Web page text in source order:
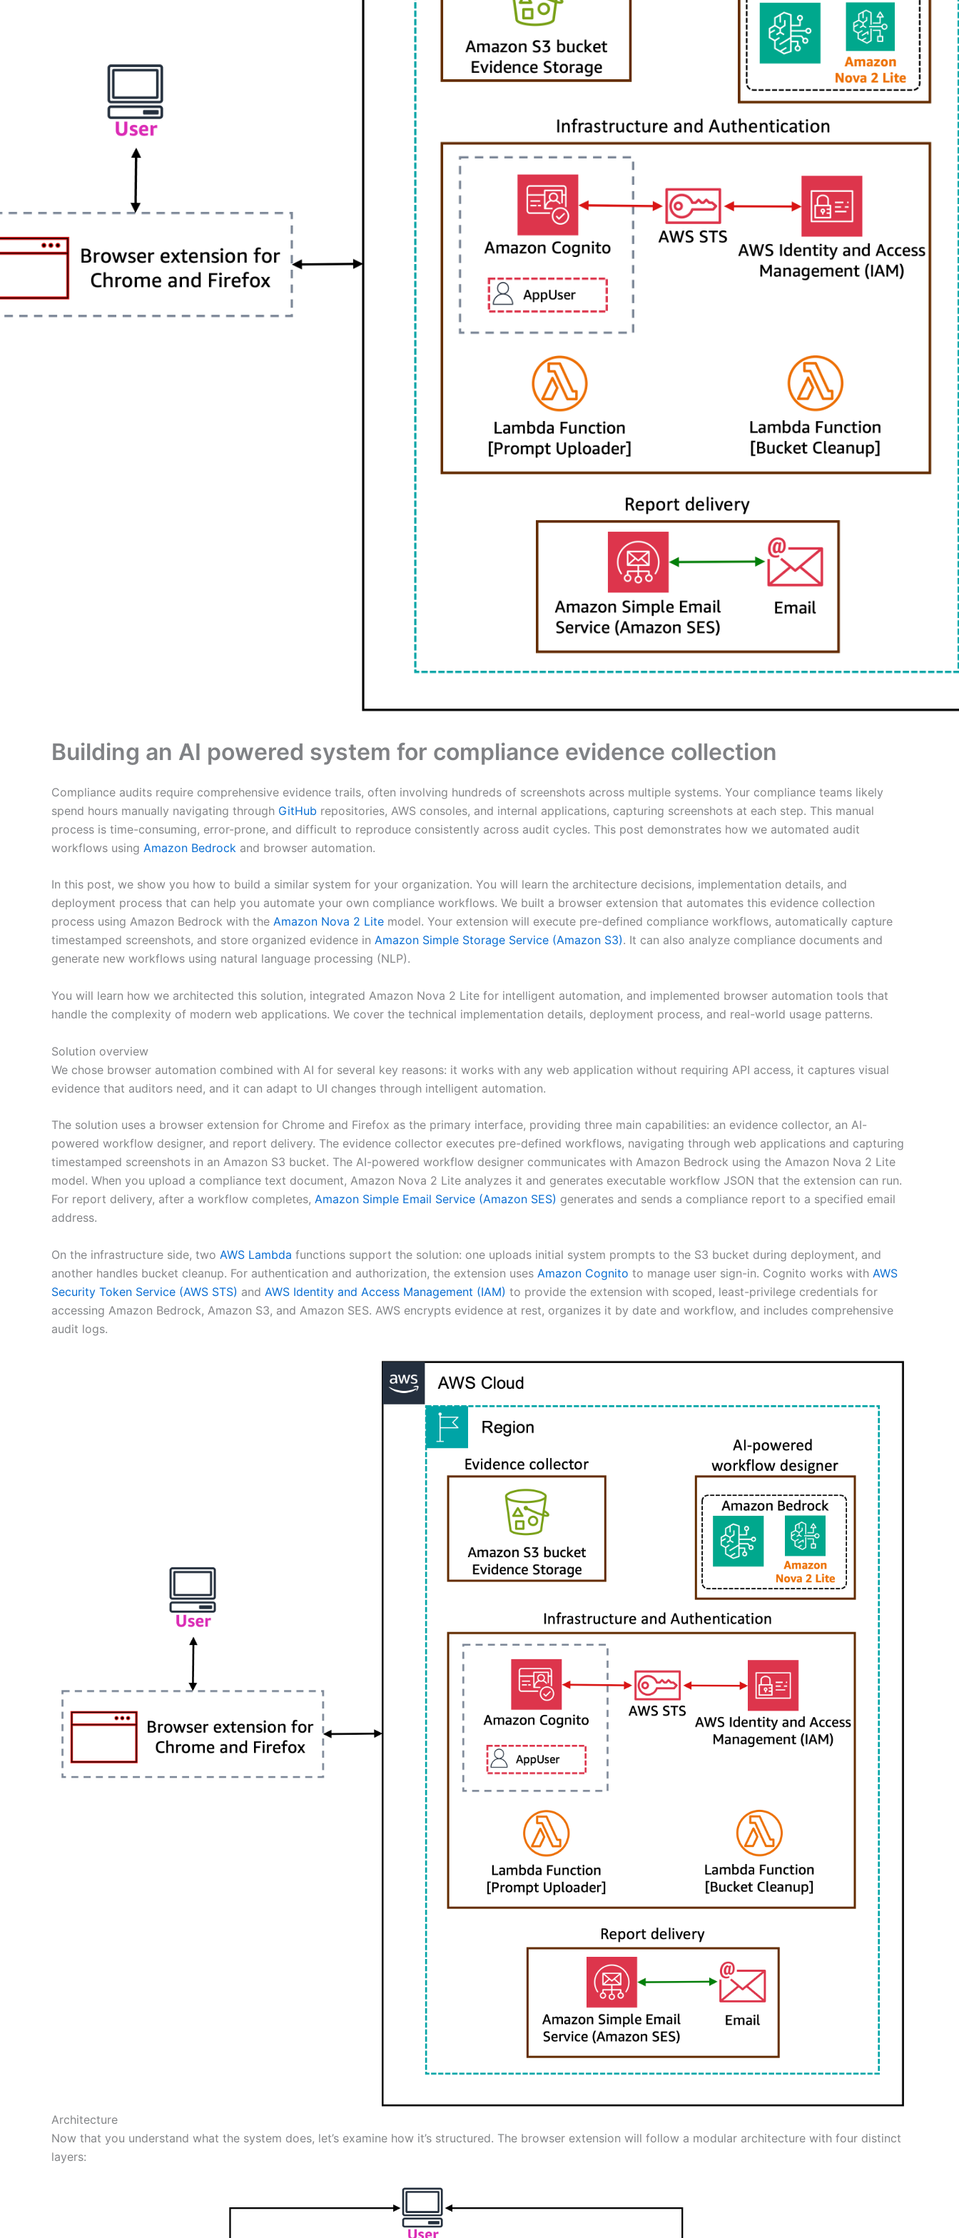
Building an AI powered system for compliance evidence collection
Compliance audits require comprehensive evidence trails, often involving hundreds of screenshots across multiple systems. Your compliance teams likely
spend hours manually navigating through GitHub repositories, AWS consoles, and internal applications, capturing screenshots at each step. This manual
process is time-consuming, error-prone, and difficult to reproduce consistently across audit cycles. This post demonstrates how we automated audit
workflows using Amazon Bedrock and browser automation.
In this post, we show you how to build a similar system for your organization. You will learn the architecture decisions, implementation details, and
deployment process that can help you automate your own compliance workflows. We built a browser extension that automates this evidence collection
process using Amazon Bedrock with the Amazon Nova 2 Lite model. Your extension will execute pre-defined compliance workflows, automatically capture
timestamped screenshots, and store organized evidence in Amazon Simple Storage Service (Amazon S3). It can also analyze compliance documents and
generate new workflows using natural language processing (NLP).
You will learn how we architected this solution, integrated Amazon Nova 2 Lite for intelligent automation, and implemented browser automation tools that
handle the complexity of modern web applications. We cover the technical implementation details, deployment process, and real-world usage patterns.
Solution overview
We chose browser automation combined with AI for several key reasons: it works with any web application without requiring API access, it captures visual
evidence that auditors need, and it can adapt to UI changes through intelligent automation.
The solution uses a browser extension for Chrome and Firefox as the primary interface, providing three main capabilities: an evidence collector, an AI-
powered workflow designer, and report delivery. The evidence collector executes pre-defined workflows, navigating through web applications and capturing
timestamped screenshots in an Amazon S3 bucket. The AI-powered workflow designer communicates with Amazon Bedrock using the Amazon Nova 2 Lite
model. When you upload a compliance text document, Amazon Nova 2 Lite analyzes it and generates executable workflow JSON that the extension can run.
For report delivery, after a workflow completes, Amazon Simple Email Service (Amazon SES) generates and sends a compliance report to a specified email
address.
On the infrastructure side, two AWS Lambda functions support the solution: one uploads initial system prompts to the S3 bucket during deployment, and
another handles bucket cleanup. For authentication and authorization, the extension uses Amazon Cognito to manage user sign-in. Cognito works with AWS
Security Token Service (AWS STS) and AWS Identity and Access Management (IAM) to provide the extension with scoped, least-privilege credentials for
accessing Amazon Bedrock, Amazon S3, and Amazon SES. AWS encrypts evidence at rest, organizes it by date and workflow, and includes comprehensive
audit logs.
Architecture
Now that you understand what the system does, let’s examine how it’s structured. The browser extension will follow a modular architecture with four distinct
layers: